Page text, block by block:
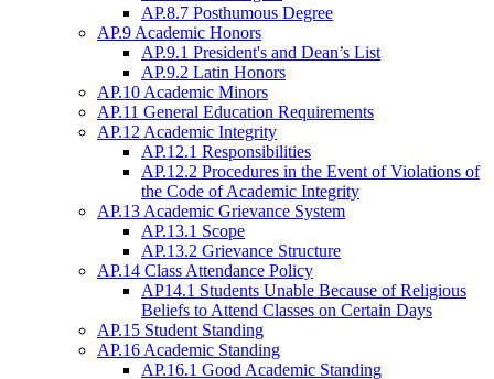
AP.8.7 Posthumous Degree
AP.9 Academic Honors
AP.9.1 President's and Dean’s List
AP.9.2 Latin Honors
AP.10 Academic Minors
AP.11 General Education Requirements
AP.12 Academic Integrity
AP.12.1 Responsibilities
AP.12.2 Procedures in the Event of Violations of
the Code of Academic Integrity
AP.13 Academic Grievance System
AP.13.1 Scope
AP.13.2 Grievance Structure
AP.14 Class Attendance Policy
AP14.1 Students Unable Because of Religious
Beliefs to Attend Classes on Certain Days
AP.15 Student Standing
AP.16 Academic Standing
AP.16.1 Good Academic Standing